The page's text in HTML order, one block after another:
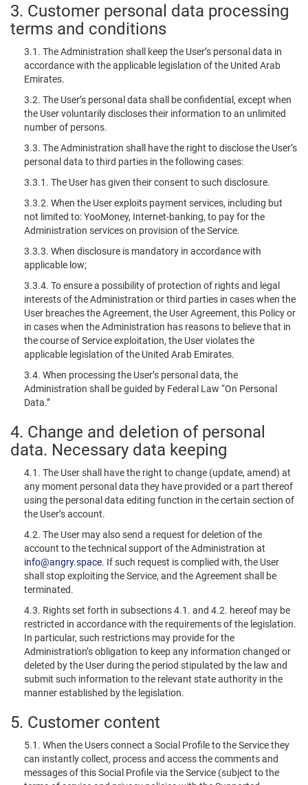
3. Customer personal data processing
terms and conditions
3.1. The Administration shall keep the User’s personal data in
accordance with the applicable legislation of the United Arab
Emirates.
3.2. The User’s personal data shall be confidential, except when
the User voluntarily discloses their information to an unlimited
number of persons.
3.3. The Administration shall have the right to disclose the User’s
personal data to third parties in the following cases:
3.3.1. The User has given their consent to such disclosure.
3.3.2. When the User exploits payment services, including but
not limited to: YooMoney, Internet-banking, to pay for the
Administration services on provision of the Service.
3.3.3. When disclosure is mandatory in accordance with
applicable low;
3.3.4. To ensure a possibility of protection of rights and legal
interests of the Administration or third parties in cases when the
User breaches the Agreement, the User Agreement, this Policy or
in cases when the Administration has reasons to believe that in
the course of Service exploitation, the User violates the
applicable legislation of the United Arab Emirates.
3.4. When processing the User’s personal data, the
Administration shall be guided by Federal Law “On Personal
Data.”
4. Change and deletion of personal
data. Necessary data keeping
4.1. The User shall have the right to change (update, amend) at
any moment personal data they have provided or a part thereof
using the personal data editing function in the certain section of
the User’s account.
4.2. The User may also send a request for deletion of the
account to the technical support of the Administration at
info@angry.space. If such request is complied with, the User
shall stop exploiting the Service, and the Agreement shall be
terminated.
4.3. Rights set forth in subsections 4.1. and 4.2. hereof may be
restricted in accordance with the requirements of the legislation.
In particular, such restrictions may provide for the
Administration’s obligation to keep any information changed or
deleted by the User during the period stipulated by the law and
submit such information to the relevant state authority in the
manner established by the legislation.
5. Customer content
5.1. When the Users connect a Social Profile to the Service they
can instantly collect, process and access the comments and
messages of this Social Profile via the Service (subject to the